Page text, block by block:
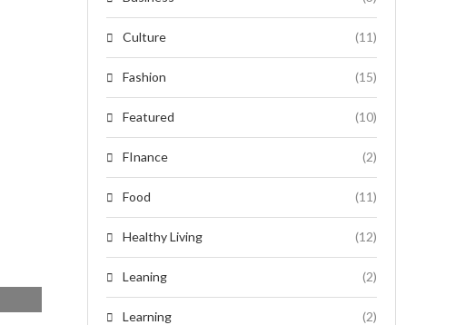
Culture (11)
Fashion (15)
Featured (10)
FInance (2)
Food (11)
Healthy Living (12)
Leaning (2)
Learning (2)